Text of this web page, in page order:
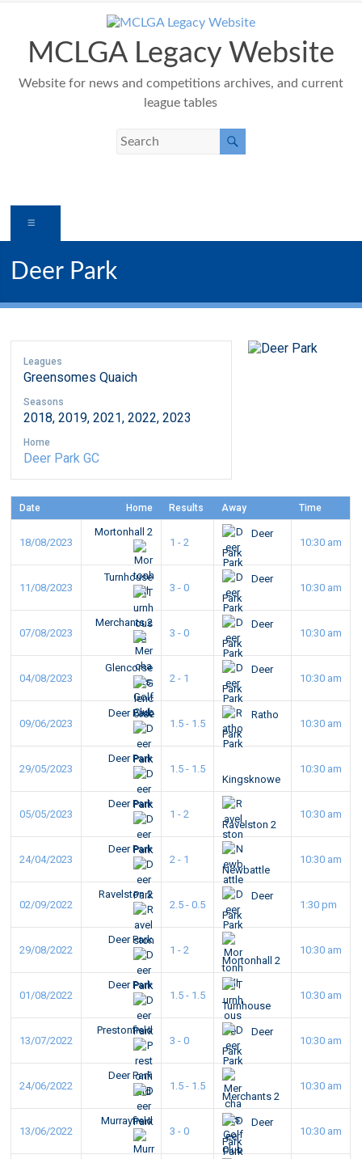
contentMCLGA Legacy Website
Website for news and competitions archives, and current
league tables
Deer Park
Leagues
Greensomes Quaich
Seasons
2018, 2019, 2021, 2022, 2023
Home
Deer Park GC
Date Home Results Away Time
18/08/2023
Mortonhall 2
1 - 2
Deer
Park
10:30 am
11/08/2023
Turnhouse
3 - 0
Deer
Park
10:30 am
07/08/2023
Merchants 2
3 - 0
Deer
Park
10:30 am
04/08/2023
Glencorse
2 - 1
Deer
Park
10:30 am
09/06/2023
Deer Park
1.5 - 1.5
Ratho
Park
10:30 am
29/05/2023
Deer Park
1.5 - 1.5
Kingsknowe
10:30 am
05/05/2023
Deer Park
1 - 2
Ravelston 2
10:30 am
24/04/2023
Deer Park
2 - 1
Newbattle
10:30 am
02/09/2022
Ravelston 2
2.5 - 0.5
Deer
Park
1:30 pm
29/08/2022
Deer Park
1 - 2
Mortonhall 2
10:30 am
01/08/2022
Deer Park
1.5 - 1.5
Turnhouse
10:30 am
13/07/2022
Prestonfield
3 - 0
Deer
Park
10:30 am
24/06/2022
Deer Park
1.5 - 1.5
Merchants 2
10:30 am
13/06/2022
Murrayfield
3 - 0
Deer
Park
10:30 am